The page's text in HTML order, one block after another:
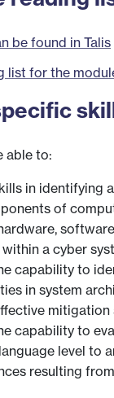
be found in Talis
list for the
able to:
in identifying
of
a cyber
capability to
in system
mitigation
capability to
level to
resulting